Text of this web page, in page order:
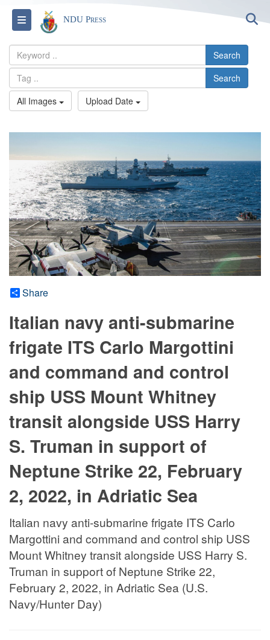
Toggle navigation
NDU Press
Search
Search
All Images
Upload Date
Share
Italian navy anti-submarine
frigate ITS Carlo Margottini
and command and control
ship USS Mount Whitney
transit alongside USS Harry
S. Truman in support of
Neptune Strike 22, February
2, 2022, in Adriatic Sea
Italian navy anti-submarine frigate ITS Carlo
Margottini and command and control ship USS
Mount Whitney transit alongside USS Harry S.
Truman in support of Neptune Strike 22,
February 2, 2022, in Adriatic Sea (U.S.
Navy/Hunter Day)